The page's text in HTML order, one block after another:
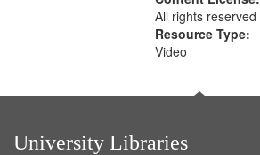
All rights reserved
Resource Type:
Video
University Libraries